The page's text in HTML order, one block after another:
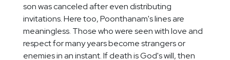
son was canceled after even distributing
invitations. Here too, Poonthanam's lines are
meaningless. Those who were seen with love and
respect for many years become strangers or
enemies in an instant. If death is God's will, then